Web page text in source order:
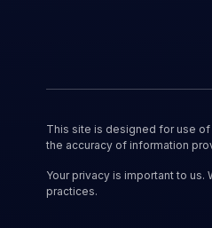
This site is designed for use
the accuracy of information
Your privacy is important to us.
practices.